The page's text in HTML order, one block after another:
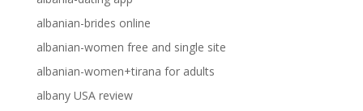
albanian-brides online
albanian-women free and single site
albanian-women+tirana for adults
albany USA review